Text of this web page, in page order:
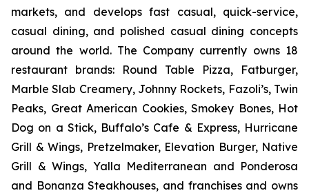
markets, and develops fast casual, quick-service,
casual dining, and polished casual dining concepts
around the world. The Company currently owns 18
restaurant brands: Round Table Pizza, Fatburger,
Marble Slab Creamery, Johnny Rockets, Fazoli’s, Twin
Peaks, Great American Cookies, Smokey Bones, Hot
Dog on a Stick, Buffalo’s Cafe & Express, Hurricane
Grill & Wings, Pretzelmaker, Elevation Burger, Native
Grill & Wings, Yalla Mediterranean and Ponderosa
and Bonanza Steakhouses, and franchises and owns